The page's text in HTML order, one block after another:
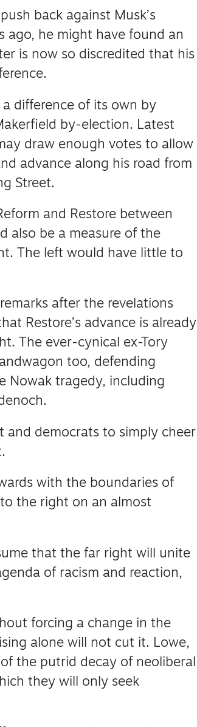
back against Musk’s
ago, he might have found an
is now so discredited that his
a difference of its own by
by-election. Latest
draw enough votes to allow
advance along his road from
Street.
and Restore between
also be a measure of the
The left would have little to
after the revelations
Restore’s advance is already
The ever-cynical ex-Tory
too, defending
Nowak tragedy, including
and democrats to simply cheer
with the boundaries of
the right on an almost
that the far right will unite
of racism and reaction,
forcing a change in the
alone will not cut it. Lowe,
the putrid decay of neoliberal
they will only seek